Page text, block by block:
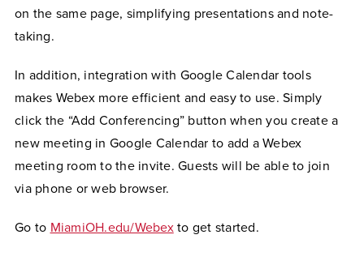
on the same page, simplifying presentations and note-
taking.
In addition, integration with Google Calendar tools
makes Webex more efficient and easy to use. Simply
click the “Add Conferencing” button when you create a
new meeting in Google Calendar to add a Webex
meeting room to the invite. Guests will be able to join
via phone or web browser.
Go to MiamiOH.edu/Webexto get started.